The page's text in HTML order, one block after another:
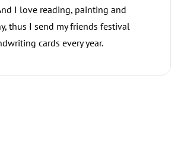
I love reading, painting and
thus I send my friends festival
cards every year.